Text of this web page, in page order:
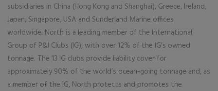
subsidiaries in China (Hong Kong and Shanghai), Greece, Ireland,
Japan, Singapore, USA and Sunderland Marine offices
worldwide. North is a leading member of the International
Group of P&I Clubs (IG), with over 12% of the IG’s owned
tonnage. The 13 IG clubs provide liability cover for
approximately 90% of the world’s ocean-going tonnage and, as
a member of the IG, North protects and promotes the